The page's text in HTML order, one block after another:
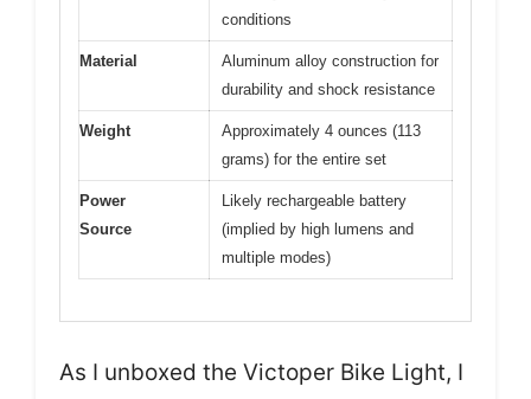
conditions
Material
Aluminum alloy construction for
durability and shock resistance
Weight
Approximately 4 ounces (113
grams) for the entire set
Power
Source
Likely rechargeable battery
(implied by high lumens and
multiple modes)
As I unboxed the Victoper Bike Light, I